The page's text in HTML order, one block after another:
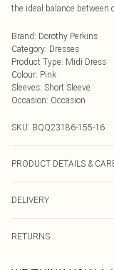
the ideal balance between
Brand: Dorothy Perkins
Category: Dresses
Product Type: Midi Dress
Colour: Pink
Sleeves: Short Sleeve
Occasion: Occasion
SKU: BQQ23186-155-16
PRODUCT DETAILS &
DELIVERY
UK Standard Delivery
RETURNS